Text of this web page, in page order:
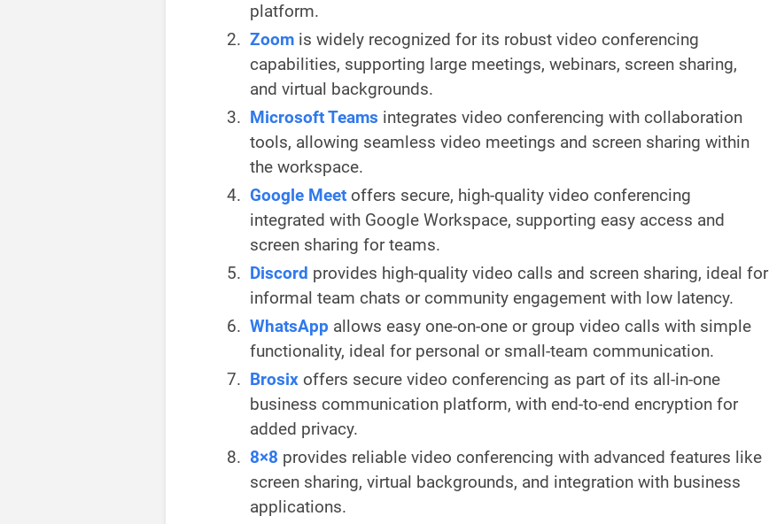
platform.
Zoom is widely recognized for its robust video conferencing
capabilities, supporting large meetings, webinars, screen sharing,
and virtual backgrounds.
Microsoft Teams integrates video conferencing with collaboration
tools, allowing seamless video meetings and screen sharing within
the workspace.
Google Meet offers secure, high-quality video conferencing
integrated with Google Workspace, supporting easy access and
screen sharing for teams.
Discord provides high-quality video calls and screen sharing, ideal for
informal team chats or community engagement with low latency.
WhatsApp allows easy one-on-one or group video calls with simple
functionality, ideal for personal or small-team communication.
Brosix offers secure video conferencing as part of its all-in-one
business communication platform, with end-to-end encryption for
added privacy.
8×8 provides reliable video conferencing with advanced features like
screen sharing, virtual backgrounds, and integration with business
applications.